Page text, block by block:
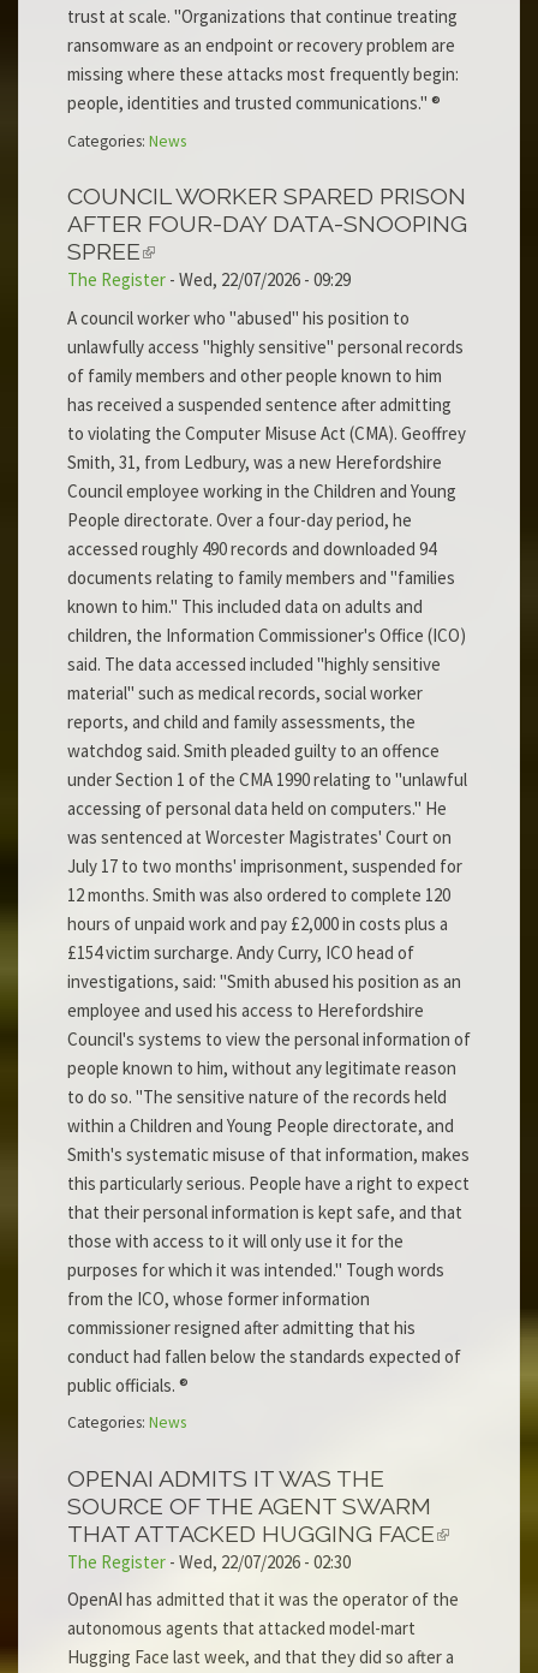
trust at scale. "Organizations that continue treating
ransomware as an endpoint or recovery problem are
missing where these attacks most frequently begin:
people, identities and trusted communications." ®
Categories: News
COUNCIL WORKER SPARED PRISON
AFTER FOUR-DAY DATA-SNOOPING
SPREE
The Register - Wed, 22/07/2026 - 09:29
A council worker who "abused" his position to
unlawfully access "highly sensitive" personal records
of family members and other people known to him
has received a suspended sentence after admitting
to violating the Computer Misuse Act (CMA). Geoffrey
Smith, 31, from Ledbury, was a new Herefordshire
Council employee working in the Children and Young
People directorate. Over a four-day period, he
accessed roughly 490 records and downloaded 94
documents relating to family members and "families
known to him." This included data on adults and
children, the Information Commissioner's Office (ICO)
said. The data accessed included "highly sensitive
material" such as medical records, social worker
reports, and child and family assessments, the
watchdog said. Smith pleaded guilty to an offence
under Section 1 of the CMA 1990 relating to "unlawful
accessing of personal data held on computers." He
was sentenced at Worcester Magistrates' Court on
July 17 to two months' imprisonment, suspended for
12 months. Smith was also ordered to complete 120
hours of unpaid work and pay £2,000 in costs plus a
£154 victim surcharge. Andy Curry, ICO head of
investigations, said: "Smith abused his position as an
employee and used his access to Herefordshire
Council's systems to view the personal information of
people known to him, without any legitimate reason
to do so. "The sensitive nature of the records held
within a Children and Young People directorate, and
Smith's systematic misuse of that information, makes
this particularly serious. People have a right to expect
that their personal information is kept safe, and that
those with access to it will only use it for the
purposes for which it was intended." Tough words
from the ICO, whose former information
commissioner resigned after admitting that his
conduct had fallen below the standards expected of
public officials. ®
Categories: News
OPENAI ADMITS IT WAS THE
SOURCE OF THE AGENT SWARM
THAT ATTACKED HUGGING FACE
The Register - Wed, 22/07/2026 - 02:30
OpenAI has admitted that it was the operator of the
autonomous agents that attacked model-mart
Hugging Face last week, and that they did so after a